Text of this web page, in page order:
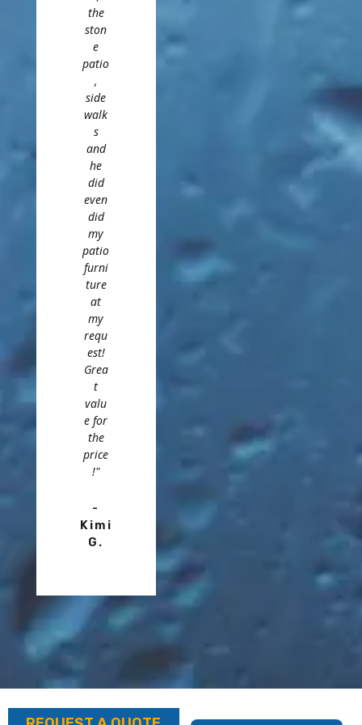
the
ston
e
patio
,
side
walk
s
and
he
did
even
did
my
patio
furni
ture
at
my
requ
est!
Grea
t
valu
e for
the
price
!"
-
Kimi
G.